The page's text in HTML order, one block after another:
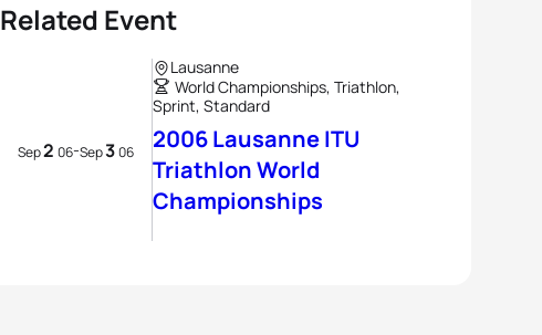
Related Event
Sep2 06-Sep306
Lausanne
World Championships, Triathlon,
Sprint, Standard
2006 Lausanne ITU
Triathlon World
Championships